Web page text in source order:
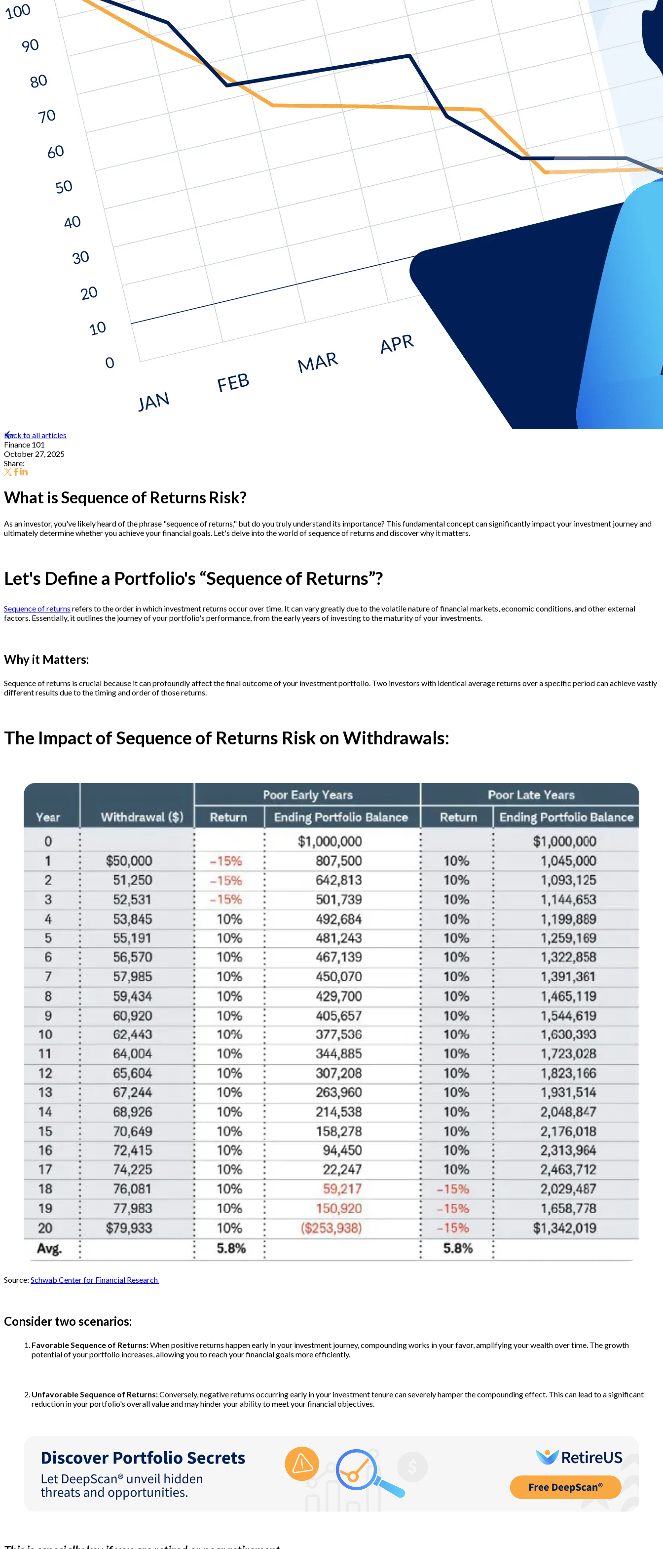
Back to all articles
Finance 101
October 27, 2025
Share:
What is Sequence of Returns Risk?
As an investor, you've likely heard of the phrase "sequence of returns," but do you truly understand its importance? This fundamental concept can significantly impact your investment journey and
ultimately determine whether you achieve your financial goals. Let's delve into the world of sequence of returns and discover why it matters.
Let's Define a Portfolio's “Sequence of Returns”?
Sequence of returns refers to the order in which investment returns occur over time. It can vary greatly due to the volatile nature of financial markets, economic conditions, and other external
factors. Essentially, it outlines the journey of your portfolio's performance, from the early years of investing to the maturity of your investments.
Why it Matters:
Sequence of returns is crucial because it can profoundly affect the final outcome of your investment portfolio. Two investors with identical average returns over a specific period can achieve vastly
different results due to the timing and order of those returns.
The Impact of Sequence of Returns Risk on Withdrawals:
Source: Schwab Center for Financial Research
Consider two scenarios:
Favorable Sequence of Returns:When positive returns happen early in your investment journey, compounding works in your favor, amplifying your wealth over time. The growth
potential of your portfolio increases, allowing you to reach your financial goals more efficiently.
Unfavorable Sequence of Returns:Conversely, negative returns occurring early in your investment tenure can severely hamper the compounding effect. This can lead to a significant
reduction in your portfolio's overall value and may hinder your ability to meet your financial objectives.